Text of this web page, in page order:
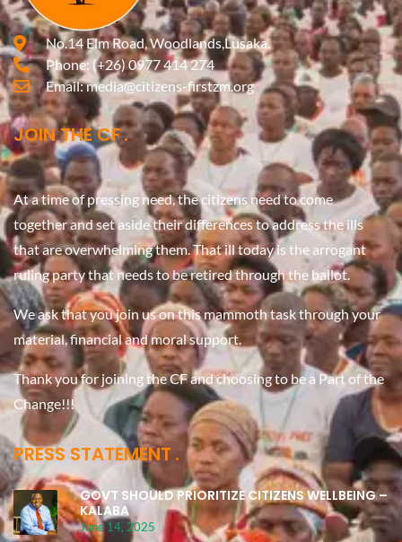
No.14 Elm Road, Woodlands,Lusaka.
Phone: (+26) 0977 414 274
Email:media@citizens-firstzm.org
JOIN THE CF
At a time of pressing need, the citizens need to come
together and set aside their differences to address the ills
that are overwhelming them. That ill today is the arrogant
ruling party that needs to be retired through the ballot.
We ask that you join us on this mammoth task through your
material, financial and moral support.
Thank you for joining the CF and choosing to be a Part of the
Change!!!
PRESS STATEMENT
GOVT SHOULD PRIORITIZE CITIZENS WELLBEING –
KALABA
June 14, 2025